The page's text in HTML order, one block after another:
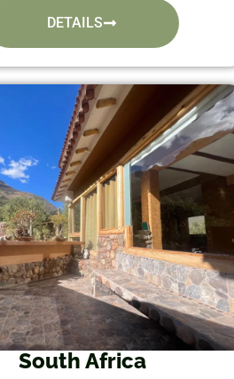
DETAILS
South Africa